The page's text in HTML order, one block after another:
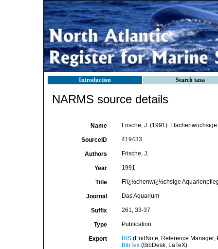
Introduction Search taxa
NARMS source details
Name Frische, J. (1991).
SourceID 419433
Authors Frische, J.
Year 1991
Title Flï¿½chenwï¿½chsige
Journal Das Aquarium
Suffix 261, 33-37
Type Publication
Export RIS(EndNote, Reference Manager,
BibTex(BibDesk, LaTeX)